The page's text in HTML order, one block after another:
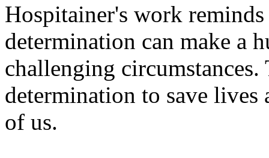
Hospitainer's work
determination can make a
challenging
determination to save
of us.